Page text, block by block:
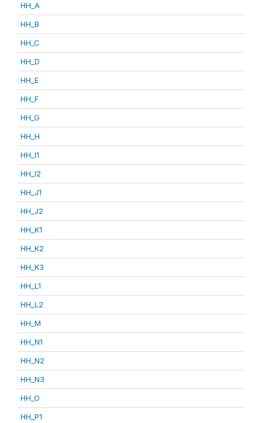
HH_A
HH_B
HH_C
HH_D
HH_E
HH_F
HH_G
HH_H
HH_I1
HH_I2
HH_J1
HH_J2
HH_K1
HH_K2
HH_K3
HH_L1
HH_L2
HH_M
HH_N1
HH_N2
HH_N3
HH_O
HH_P1